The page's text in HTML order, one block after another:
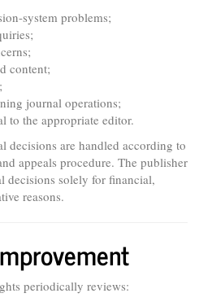
system problems;
content;
journal operations;
to the appropriate editor.
decisions are handled according to
appeals procedure. The publisher
decisions solely for financial,
reasons.
periodically reviews: